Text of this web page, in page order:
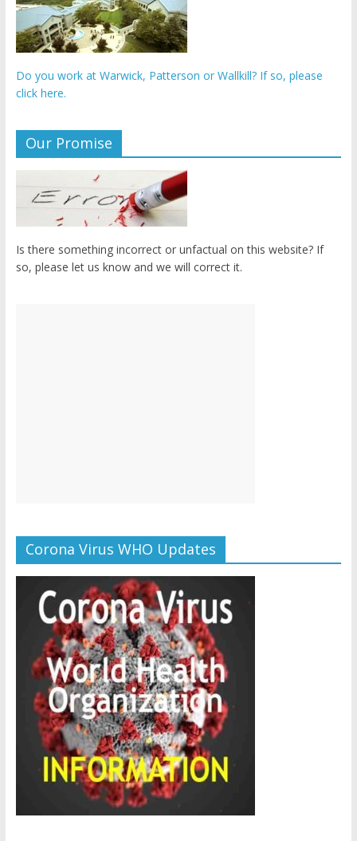
Do you work at Warwick, Patterson or Wallkill? If so, please
click here.
Our Promise
Is there something incorrect or unfactual on this website? If
so, please let us know and we will correct it.
Corona Virus WHO Updates